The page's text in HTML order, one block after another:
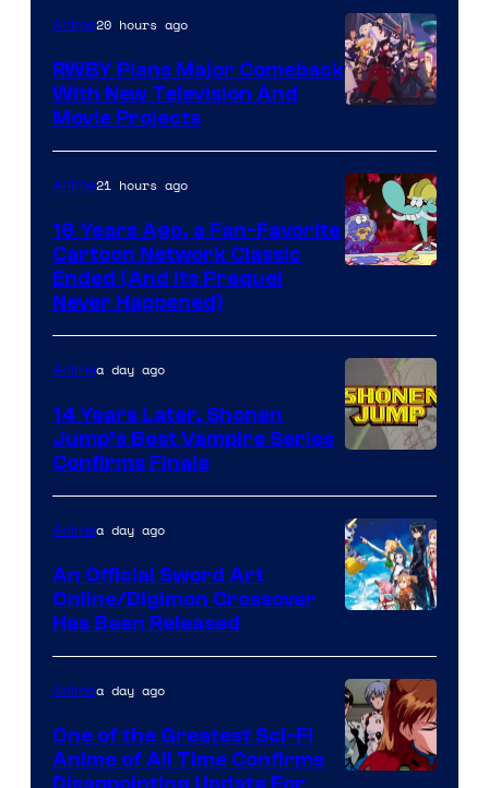
Teeth
Anime20 hours ago
RWBY Plans Major Comeback
With New Television And
Movie Projects
Anime21 hours ago
16 Years Ago, a Fan-Favorite
Cartoon Network Classic
Ended (And Its Prequel
Never Happened)
Courtesy
of
Wit
Studio
Shueisha
Animea day ago
14 Years Later, Shonen
Jump’s Best Vampire Series
Confirms Finale
Animation
&
A-
1
Animea day ago
An Official Sword Art
Online/Digimon Crossover
Has Been Released
Animea day ago
One of the Greatest Sci-Fi
Anime of All Time Confirms